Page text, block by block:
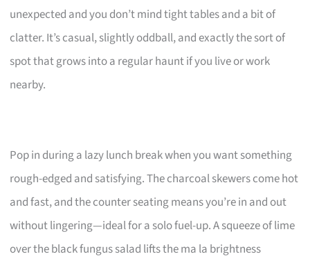
unexpected and you don’t mind tight tables and a bit of
clatter. It’s casual, slightly oddball, and exactly the sort of
spot that grows into a regular haunt if you live or work
nearby.
Pop in during a lazy lunch break when you want something
rough-edged and satisfying. The charcoal skewers come hot
and fast, and the counter seating means you’re in and out
without lingering—ideal for a solo fuel-up. A squeeze of lime
over the black fungus salad lifts the ma la brightness